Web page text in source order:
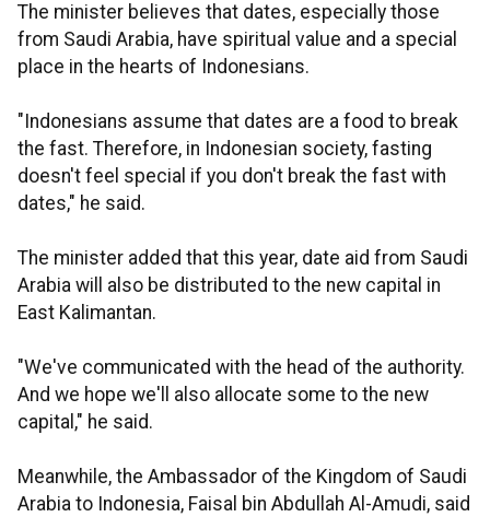
The minister believes that dates, especially those
from Saudi Arabia, have spiritual value and a special
place in the hearts of Indonesians.
"Indonesians assume that dates are a food to break
the fast. Therefore, in Indonesian society, fasting
doesn't feel special if you don't break the fast with
dates," he said.
The minister added that this year, date aid from Saudi
Arabia will also be distributed to the new capital in
East Kalimantan.
"We've communicated with the head of the authority.
And we hope we'll also allocate some to the new
capital," he said.
Meanwhile, the Ambassador of the Kingdom of Saudi
Arabia to Indonesia, Faisal bin Abdullah Al-Amudi, said